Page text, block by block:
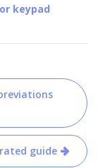
keypad
guide